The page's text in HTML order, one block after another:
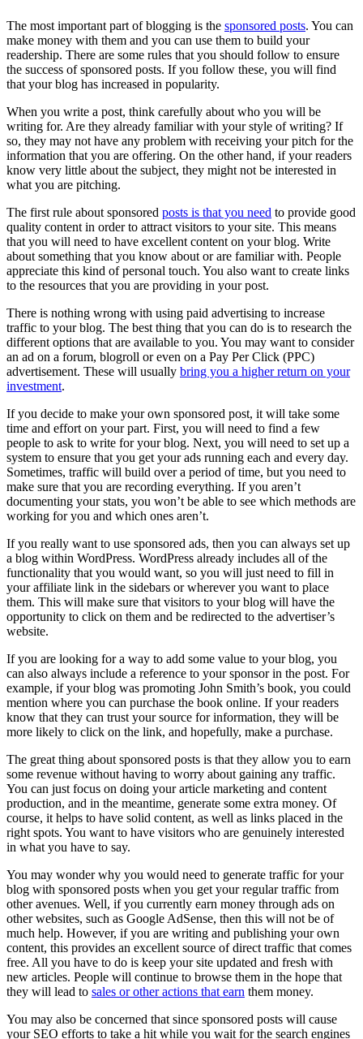
The most important part of blogging is the sponsored posts. You can
make money with them and you can use them to build your
readership. There are some rules that you should follow to ensure
the success of sponsored posts. If you follow these, you will find
that your blog has increased in popularity.
When you write a post, think carefully about who you will be
writing for. Are they already familiar with your style of writing? If
so, they may not have any problem with receiving your pitch for the
information that you are offering. On the other hand, if your readers
know very little about the subject, they might not be interested in
what you are pitching.
The first rule about sponsored posts is that you need to provide good
quality content in order to attract visitors to your site. This means
that you will need to have excellent content on your blog. Write
about something that you know about or are familiar with. People
appreciate this kind of personal touch. You also want to create links
to the resources that you are providing in your post.
There is nothing wrong with using paid advertising to increase
traffic to your blog. The best thing that you can do is to research the
different options that are available to you. You may want to consider
an ad on a forum, blogroll or even on a Pay Per Click (PPC)
advertisement. These will usually bring you a higher return on your
investment.
If you decide to make your own sponsored post, it will take some
time and effort on your part. First, you will need to find a few
people to ask to write for your blog. Next, you will need to set up a
system to ensure that you get your ads running each and every day.
Sometimes, traffic will build over a period of time, but you need to
make sure that you are recording everything. If you aren’t
documenting your stats, you won’t be able to see which methods are
working for you and which ones aren’t.
If you really want to use sponsored ads, then you can always set up
a blog within WordPress. WordPress already includes all of the
functionality that you would want, so you will just need to fill in
your affiliate link in the sidebars or wherever you want to place
them. This will make sure that visitors to your blog will have the
opportunity to click on them and be redirected to the advertiser’s
website.
If you are looking for a way to add some value to your blog, you
can also always include a reference to your sponsor in the post. For
example, if your blog was promoting John Smith’s book, you could
mention where you can purchase the book online. If your readers
know that they can trust your source for information, they will be
more likely to click on the link, and hopefully, make a purchase.
The great thing about sponsored posts is that they allow you to earn
some revenue without having to worry about gaining any traffic.
You can just focus on doing your article marketing and content
production, and in the meantime, generate some extra money. Of
course, it helps to have solid content, as well as links placed in the
right spots. You want to have visitors who are genuinely interested
in what you have to say.
You may wonder why you would need to generate traffic for your
blog with sponsored posts when you get your regular traffic from
other avenues. Well, if you currently earn money through ads on
other websites, such as Google AdSense, then this will not be of
much help. However, if you are writing and publishing your own
content, this provides an excellent source of direct traffic that comes
free. All you have to do is keep your site updated and fresh with
new articles. People will continue to browse them in the hope that
they will lead to sales or other actions that earn them money.
You may also be concerned that since sponsored posts will cause
your SEO efforts to take a hit while you wait for the search engines